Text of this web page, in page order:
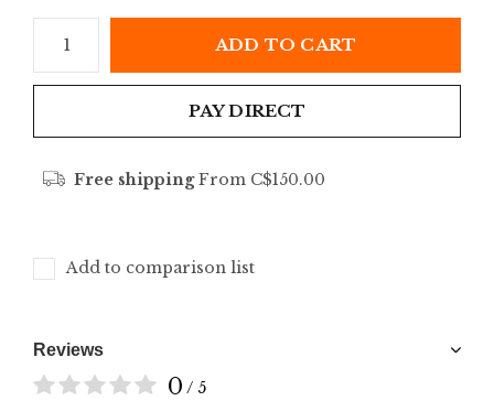
ADD TO CART
PAY DIRECT
Free shippingFrom C$150.00
Add to comparison list
Reviews
0 / 5